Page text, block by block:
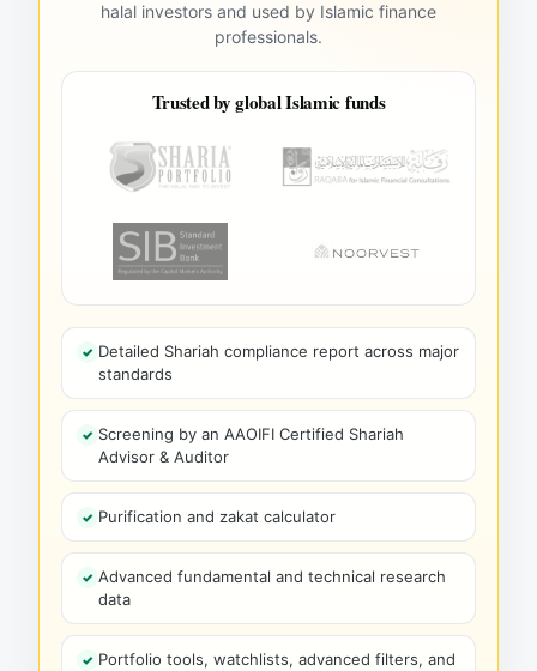
halal investors and used by Islamic finance
professionals.
Trusted by global Islamic funds
Detailed Shariah compliance report across major
standards
Screening by an AAOIFI Certified Shariah
Advisor & Auditor
Purification and zakat calculator
Advanced fundamental and technical research
data
Portfolio tools, watchlists, advanced filters, and